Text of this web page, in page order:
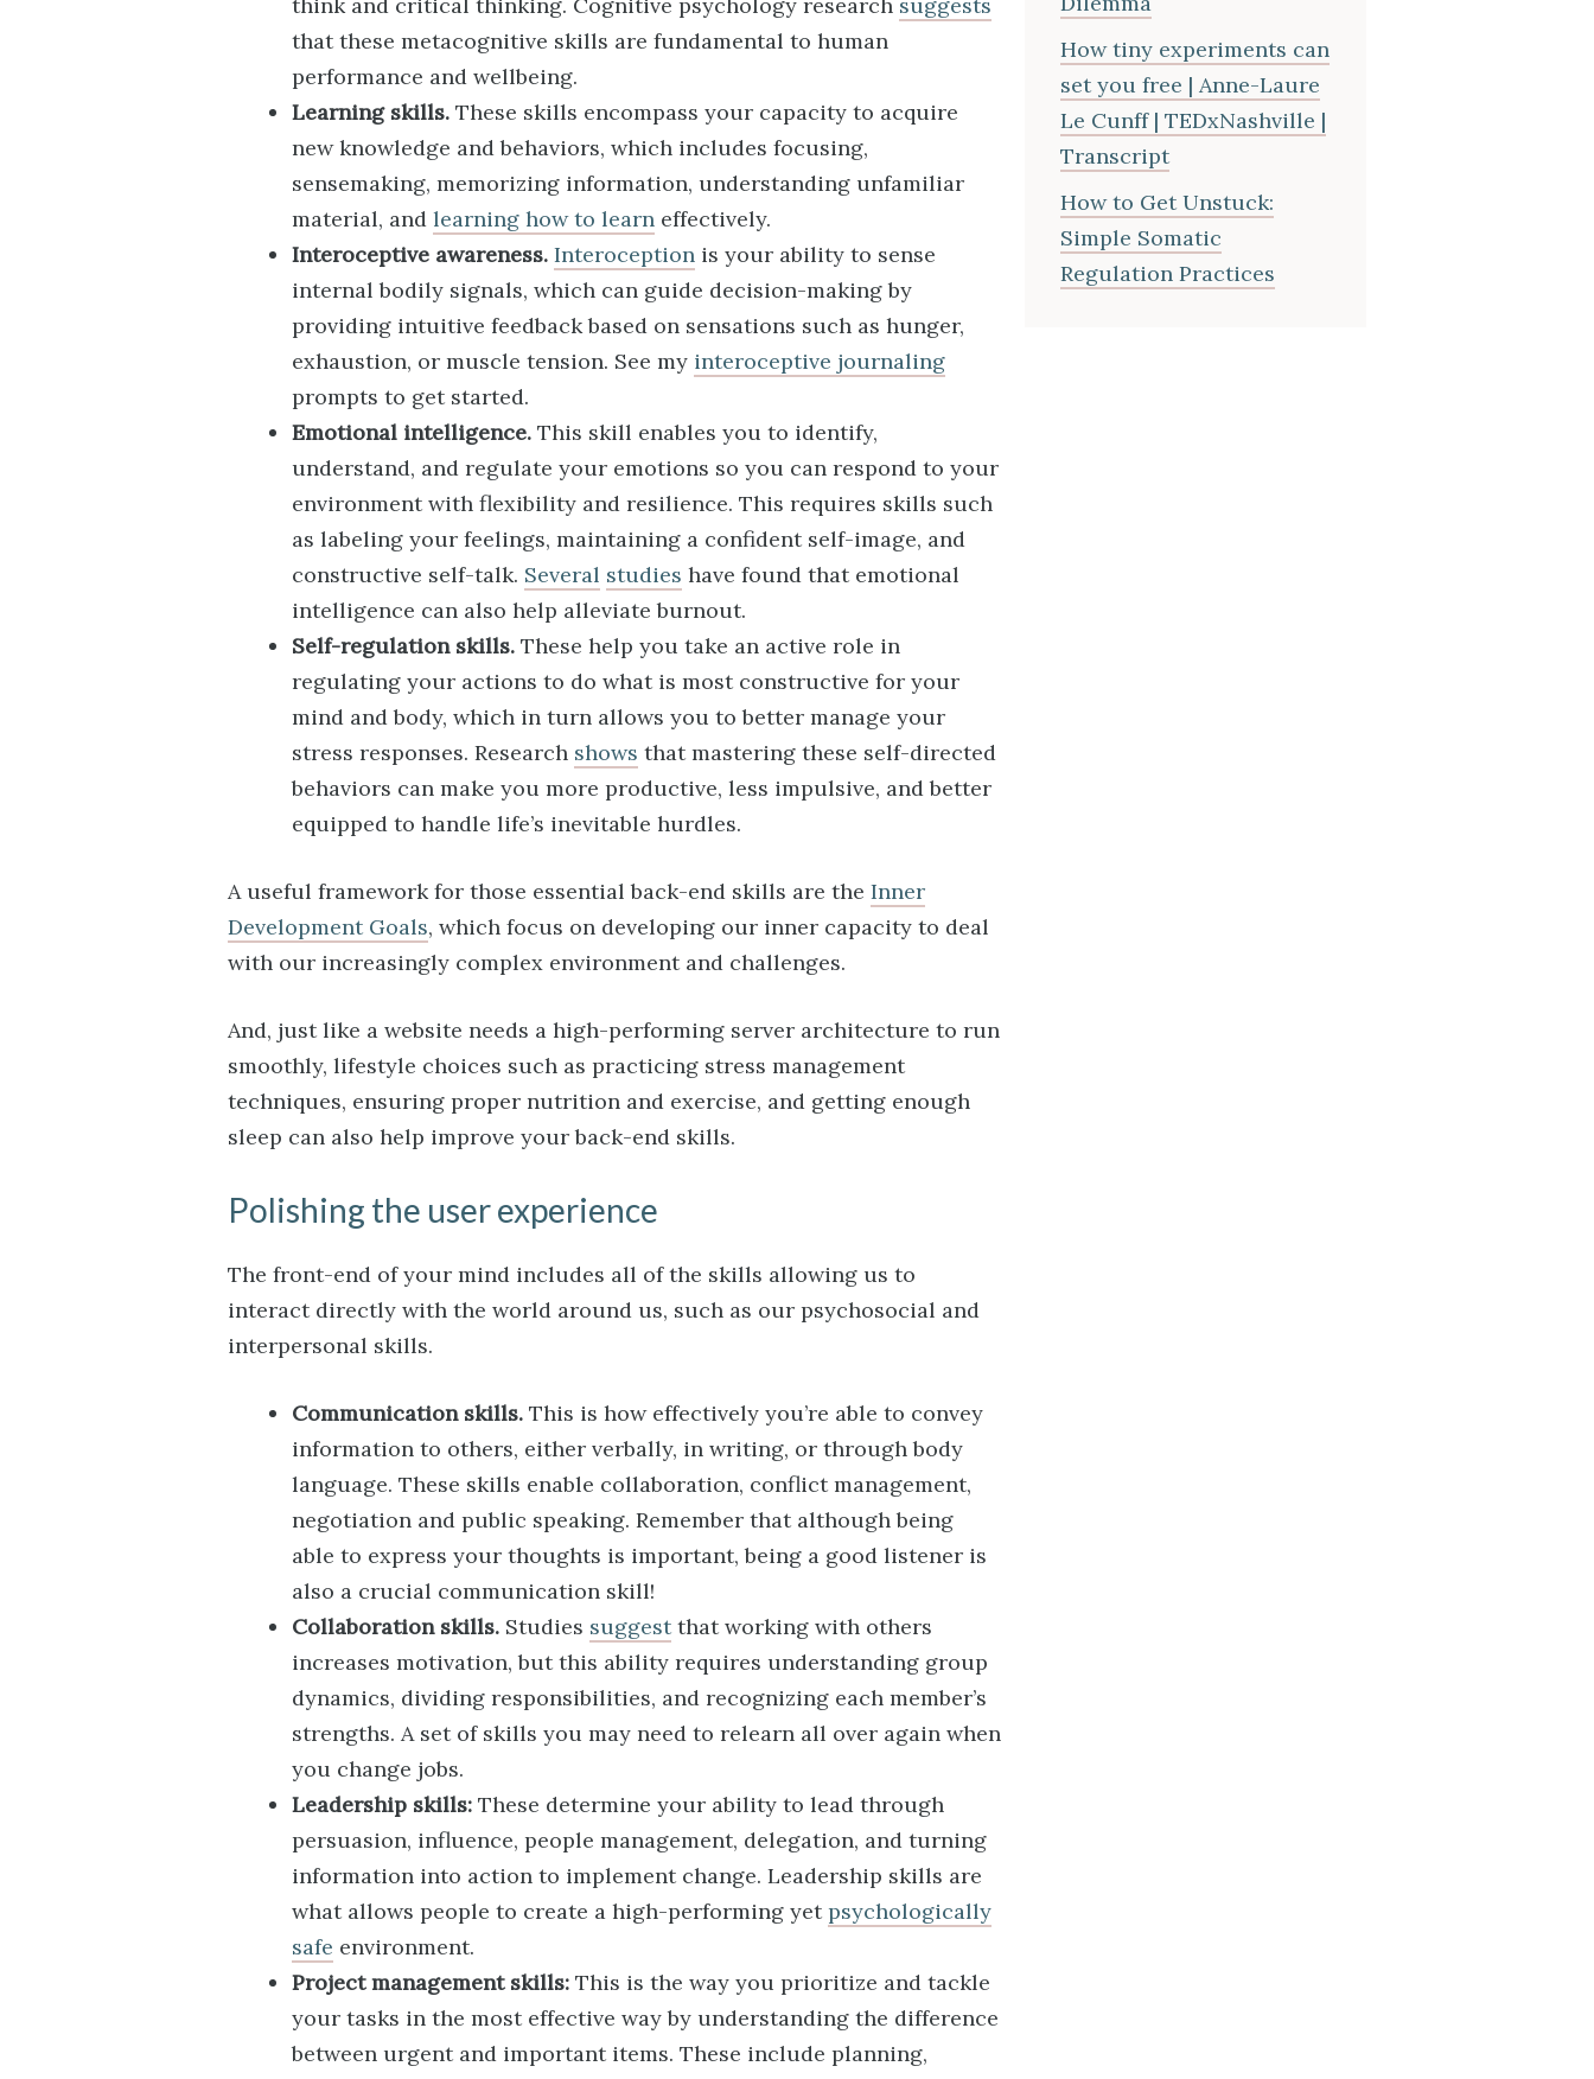
that these metacognitive skills are fundamental to human
performance and wellbeing.
Learning skills. These skills encompass your capacity to acquire
new knowledge and behaviors, which includes focusing,
sensemaking, memorizing information, understanding unfamiliar
material, and learning how to learn effectively.
Interoceptive awareness. Interoception is your ability to sense
internal bodily signals, which can guide decision-making by
providing intuitive feedback based on sensations such as hunger,
exhaustion, or muscle tension. See my interoceptive journaling
prompts to get started.
Emotional intelligence. This skill enables you to identify,
understand, and regulate your emotions so you can respond to your
environment with flexibility and resilience. This requires skills such
as labeling your feelings, maintaining a confident self-image, and
constructive self-talk. Several studies have found that emotional
intelligence can also help alleviate burnout.
Self-regulation skills. These help you take an active role in
regulating your actions to do what is most constructive for your
mind and body, which in turn allows you to better manage your
stress responses. Research shows that mastering these self-directed
behaviors can make you more productive, less impulsive, and better
equipped to handle life’s inevitable hurdles.
A useful framework for those essential back-end skills are the Inner
Development Goals, which focus on developing our inner capacity to deal
with our increasingly complex environment and challenges.
And, just like a website needs a high-performing server architecture to run
smoothly, lifestyle choices such as practicing stress management
techniques, ensuring proper nutrition and exercise, and getting enough
sleep can also help improve your back-end skills.
Polishing the user experience
The front-end of your mind includes all of the skills allowing us to
interact directly with the world around us, such as our psychosocial and
interpersonal skills.
Communication skills. This is how effectively you’re able to convey
information to others, either verbally, in writing, or through body
language. These skills enable collaboration, conflict management,
negotiation and public speaking. Remember that although being
able to express your thoughts is important, being a good listener is
also a crucial communication skill!
Collaboration skills. Studies suggestthat working with others
increases motivation, but this ability requires understanding group
dynamics, dividing responsibilities, and recognizing each member’s
strengths. A set of skills you may need to relearn all over again when
you change jobs.
Leadership skills: These determine your ability to lead through
persuasion, influence, people management, delegation, and turning
information into action to implement change. Leadership skills are
what allows people to create a high-performing yetpsychologically
safe environment.
Project management skills: This is the way you prioritize and tackle
your tasks in the most effective way by understanding the difference
between urgent and important items. These include planning,
How tiny experiments can
set you free | Anne-Laure
Le Cunff | TEDxNashville |
Transcript
How to Get Unstuck:
Simple Somatic
Regulation Practices